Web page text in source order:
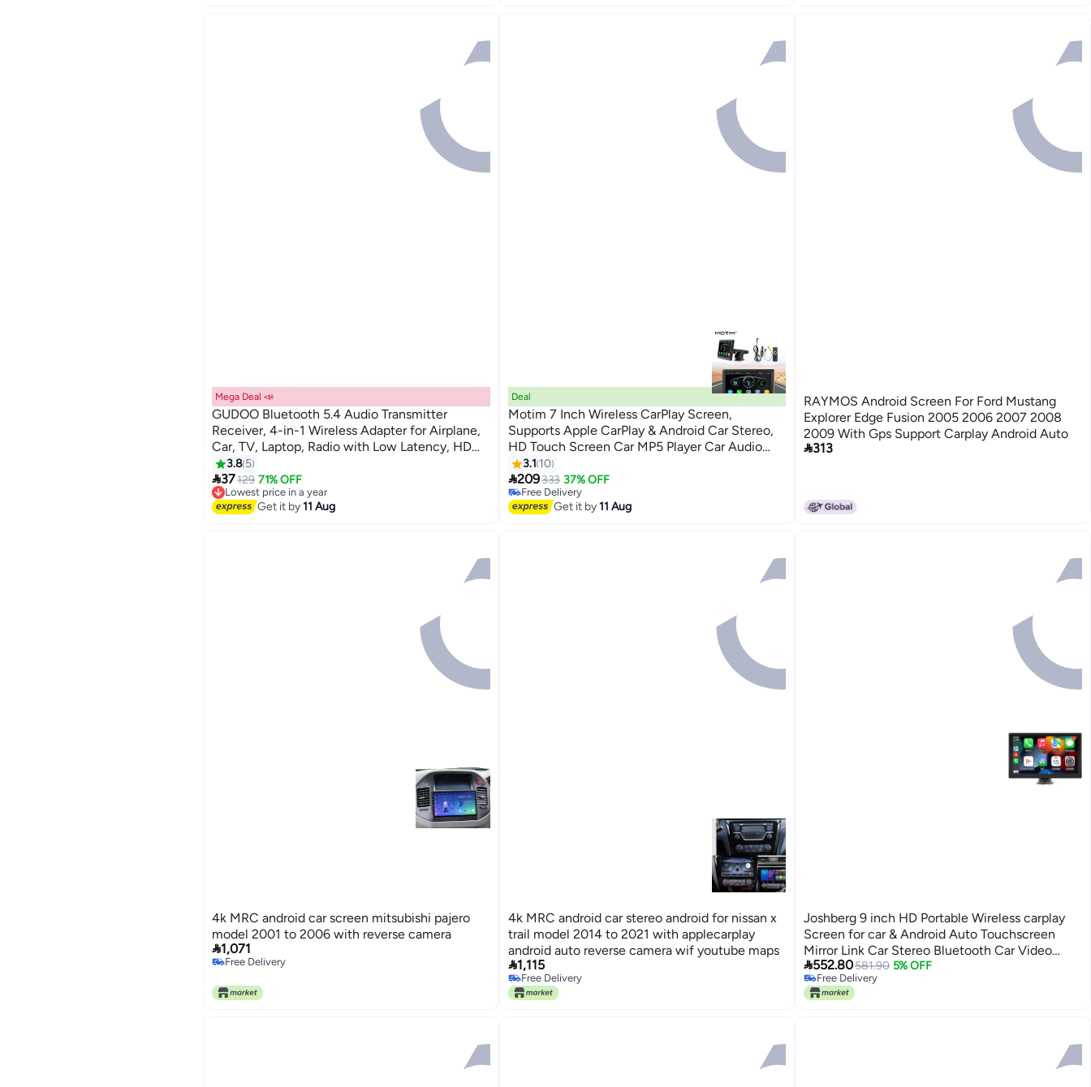
Mega Deal 📣
GUDOO Bluetooth 5.4 Audio Transmitter
Receiver, 4-in-1 Wireless Adapter for Airplane,
Car, TV, Laptop, Radio with Low Latency, HD
Screen, TF Card Support, Aux Connectivity
3.8 5
37129 71% OFF
Lowest price in a year
Free Delivery
Lowest price in a year
Get it by11 Aug
Deal
Motim 7 Inch Wireless CarPlay Screen,
Supports Apple CarPlay & Android Car Stereo,
HD Touch Screen Car MP5 Player Car Audio
With AHD function - WiFi, Bluetooth, FM,
Simplified Access to Apps, Music, and
Navigation While You Drive
3.1 10
209333 37% OFF
Free Delivery
Free Delivery
Get it by11 Aug
RAYMOS Android Screen For Ford Mustang
Explorer Edge Fusion 2005 2006 2007 2008
2009 With Gps Support Carplay Android Auto
313
4k MRC android car screen mitsubishi pajero
model 2001 to 2006 with reverse camera
1,071
Free Delivery
4k MRC android car stereo android for nissan x
trail model 2014 to 2021 with applecarplay
android auto reverse camera wif youtube maps
1,115
Free Delivery
Free Delivery
Joshberg 9 inch HD Portable Wireless carplay
Screen for car & Android Auto Touchscreen
Mirror Link Car Stereo Bluetooth Car Video
Player MP5 Players
552.80581.90 5% OFF
Free Delivery
Free Delivery